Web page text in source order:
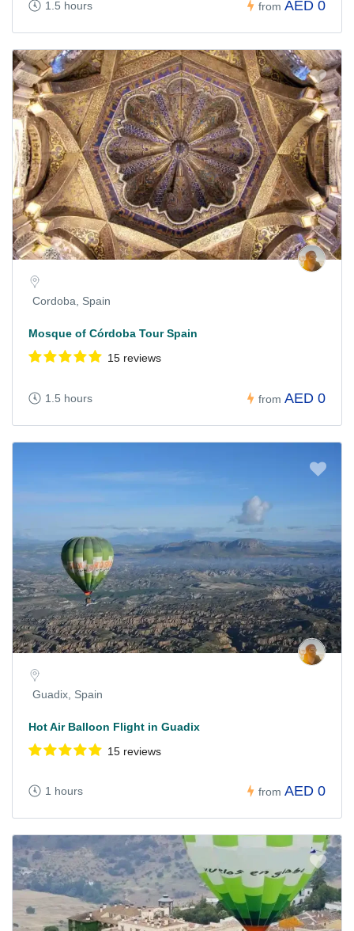
1.5 hours from AED 0
Cordoba, Spain
Mosque of Córdoba Tour Spain
15 reviews
1.5 hours from AED 0
Guadix, Spain
Hot Air Balloon Flight in Guadix
15 reviews
1 hours from AED 0